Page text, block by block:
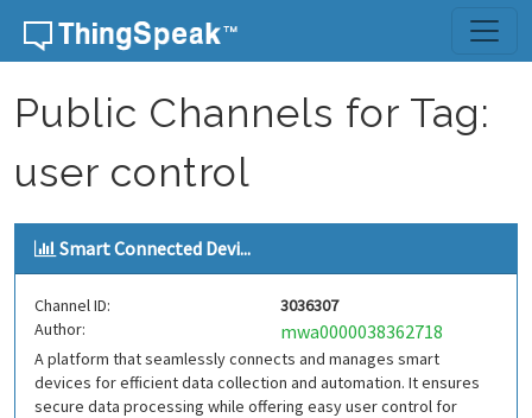
Skip to content
Public Channels for Tag:
user control
Smart Connected Devi...
Channel ID:
3036307
Author:
mwa0000038362718
A platform that seamlessly connects and manages smart
devices for efficient data collection and automation. It ensures
secure data processing while offering easy user control for